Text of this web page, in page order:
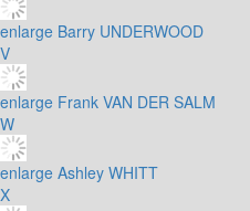
enlarge Barry UNDERWOOD
V
enlarge Frank VAN DER SALM
W
enlarge Ashley WHITT
X